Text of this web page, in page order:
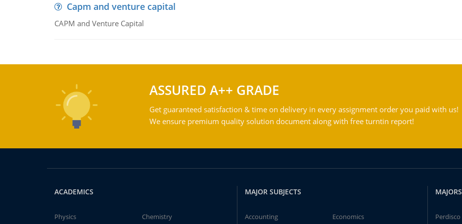
Capm and venture capital
CAPM and Venture Capital
ASSURED A++ GRADE
Get guaranteed satisfaction & time on delivery in every assignment order you paid with us!
We ensure premium quality solution document along with free turntin report!
ACADEMICS
Physics
Chemistry
MAJOR SUBJECTS
Accounting
Economics
MAJORS
Perdisco